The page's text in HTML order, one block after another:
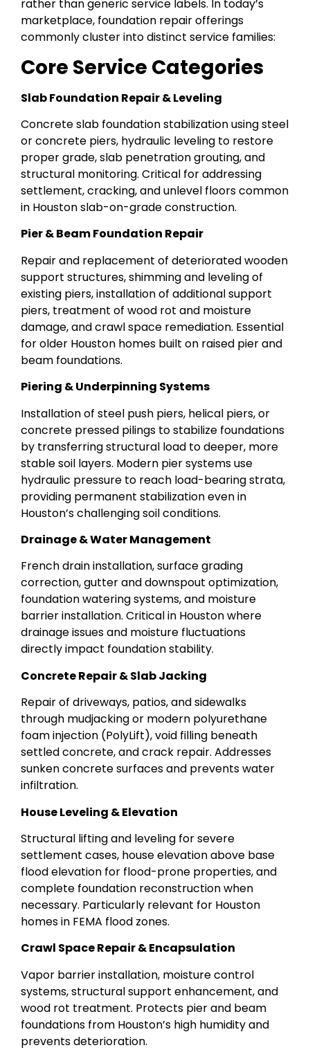
rather than generic service labels. In today’s
marketplace, foundation repair offerings
commonly cluster into distinct service families:
Core Service Categories
Slab Foundation Repair & Leveling
Concrete slab foundation stabilization using steel
or concrete piers, hydraulic leveling to restore
proper grade, slab penetration grouting, and
structural monitoring. Critical for addressing
settlement, cracking, and unlevel floors common
in Houston slab-on-grade construction.
Pier & Beam Foundation Repair
Repair and replacement of deteriorated wooden
support structures, shimming and leveling of
existing piers, installation of additional support
piers, treatment of wood rot and moisture
damage, and crawl space remediation. Essential
for older Houston homes built on raised pier and
beam foundations.
Piering & Underpinning Systems
Installation of steel push piers, helical piers, or
concrete pressed pilings to stabilize foundations
by transferring structural load to deeper, more
stable soil layers. Modern pier systems use
hydraulic pressure to reach load-bearing strata,
providing permanent stabilization even in
Houston’s challenging soil conditions.
Drainage & Water Management
French drain installation, surface grading
correction, gutter and downspout optimization,
foundation watering systems, and moisture
barrier installation. Critical in Houston where
drainage issues and moisture fluctuations
directly impact foundation stability.
Concrete Repair & Slab Jacking
Repair of driveways, patios, and sidewalks
through mudjacking or modern polyurethane
foam injection (PolyLift), void filling beneath
settled concrete, and crack repair. Addresses
sunken concrete surfaces and prevents water
infiltration.
House Leveling & Elevation
Structural lifting and leveling for severe
settlement cases, house elevation above base
flood elevation for flood-prone properties, and
complete foundation reconstruction when
necessary. Particularly relevant for Houston
homes in FEMA flood zones.
Crawl Space Repair & Encapsulation
Vapor barrier installation, moisture control
systems, structural support enhancement, and
wood rot treatment. Protects pier and beam
foundations from Houston’s high humidity and
prevents deterioration.